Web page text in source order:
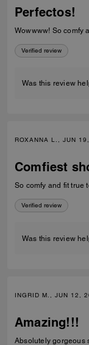
Perfectos!
Wowwww! So comfy
Verified review
Was this review
ROXANNA L., JUN
Comfiest
So comfy and fit true
Verified review
Was this review
INGRID M., JUN 12,
Amazing!!!
Absolutely gorgeous